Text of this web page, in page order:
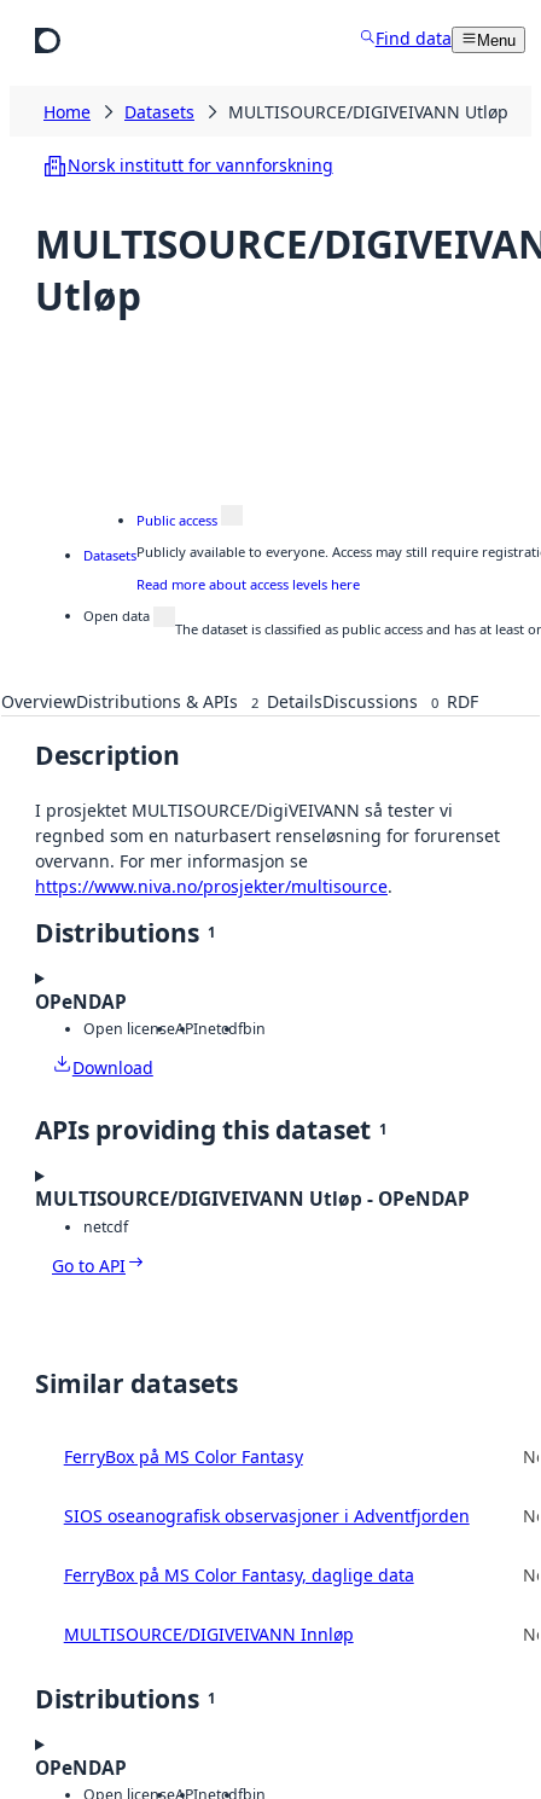
Find data Menu
Home Datasets MULTISOURCE/DIGIVEIVANN Utløp
Norsk institutt for vannforskning
MULTISOURCE/
Utløp
Datasets
Public access
Publicly available to everyone. Access may still require
Read more about access levels here
Open data
The dataset is classified as public access and has at
OverviewDistributions & APIs 2 DetailsDiscussions 0 RDF
Description
I prosjektet MULTISOURCE/DigiVEIVANN så tester vi
regnbed som en naturbasert renseløsning for forurenset
overvann. For mer informasjon se
https://www.niva.no/prosjekter/multisource.
Distributions 1
OPeNDAP
Open licenseAPInetcdfbin
Download
APIs providing this dataset 1
MULTISOURCE/DIGIVEIVANN Utløp - OPeNDAP
netcdf
Go to API
Similar datasets
FerryBox på MS Color Fantasy
SIOS oseanografisk observasjoner i Adventfjorden
FerryBox på MS Color Fantasy, daglige data
MULTISOURCE/DIGIVEIVANN Innløp
Distributions 1
OPeNDAP